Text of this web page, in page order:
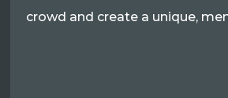
crowd and create a unique,